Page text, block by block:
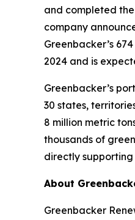
and completed
company
Greenbacker’s
2024 and is
Greenbacker’s
30 states,
8 million metric
thousands of
directly
About
Greenbacker